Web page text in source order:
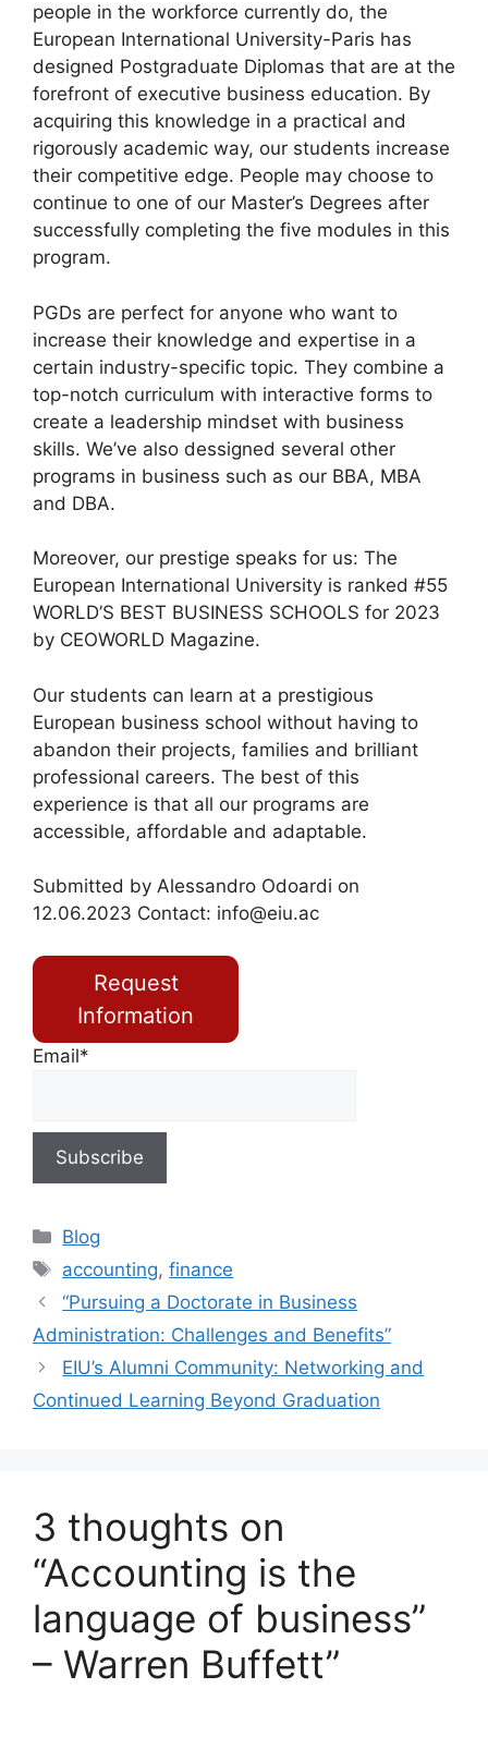
people in the workforce currently do, the
European International University-Paris has
designed Postgraduate Diplomas that are at the
forefront of executive business education. By
acquiring this knowledge in a practical and
rigorously academic way, our students increase
their competitive edge. People may choose to
continue to one of our Master’s Degrees after
successfully completing the five modules in this
program.
PGDs are perfect for anyone who want to
increase their knowledge and expertise in a
certain industry-specific topic. They combine a
top-notch curriculum with interactive forms to
create a leadership mindset with business
skills. We’ve also dessigned several other
programs in business such as our BBA, MBA
and DBA.
Moreover, our prestige speaks for us: The
European International University is ranked #55
WORLD’S BEST BUSINESS SCHOOLS for 2023
by CEOWORLD Magazine.
Our students can learn at a prestigious
European business school without having to
abandon their projects, families and brilliant
professional careers. The best of this
experience is that all our programs are
accessible, affordable and adaptable.
Submitted by Alessandro Odoardi on
12.06.2023 Contact: info@eiu.ac
Request
Information
Email*
Blog
accounting,finance
“Pursuing a Doctorate in Business
Administration: Challenges and Benefits”
EIU’s Alumni Community: Networking and
Continued Learning Beyond Graduation
3 thoughts on
“Accounting is the
language of business”
– Warren Buffett”